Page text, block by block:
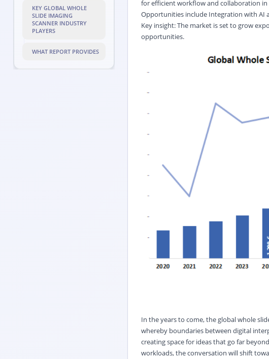
KEY GLOBAL WHOLE
SLIDE IMAGING
SCANNER INDUSTRY
PLAYERS
WHAT REPORT PROVIDES
for efficient workflow and collaboration in
Opportunities include Integration with AI
Key insight: The market is set to grow
opportunities.
In the years to come, the global whole
whereby boundaries between digital
creating space for ideas that go far
workloads, the conversation will shift